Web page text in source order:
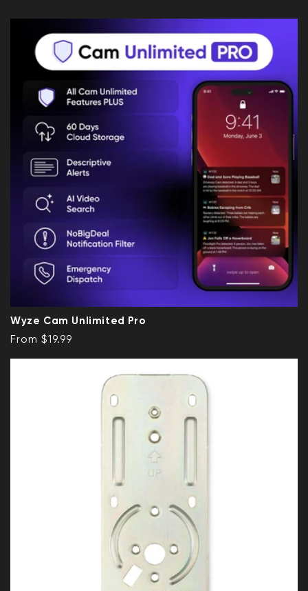
Wyze Cam Unlimited Pro
Regular price
From $19.99